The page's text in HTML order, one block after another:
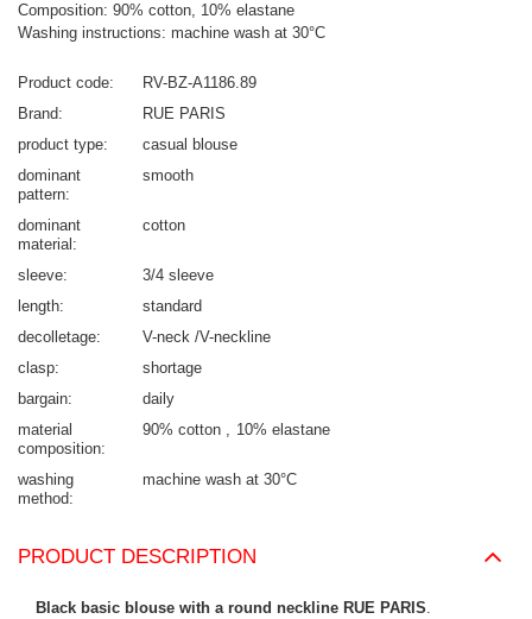
Composition: 90% cotton, 10% elastane
Washing instructions: machine wash at 30°C
Product code
RV-BZ-A1186.89
Brand
RUE PARIS
product type
casual blouse
dominant
pattern
smooth
dominant
material
cotton
sleeve
3/4 sleeve
length
standard
decolletage
V-neck /V-neckline
clasp
shortage
bargain
daily
material
composition
90% cotton 10% elastane
washing
method
machine wash at 30°C
PRODUCT DESCRIPTION
Black basic blouse with a round neckline RUE PARIS.